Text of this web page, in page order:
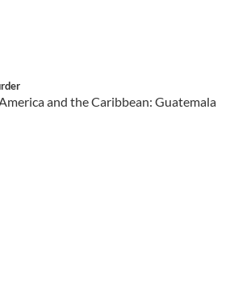
and the Caribbean: Guatemala